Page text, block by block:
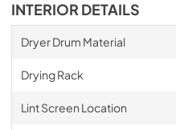
INTERIOR DETAILS
Dryer Drum Material
Drying Rack
Lint Screen Location